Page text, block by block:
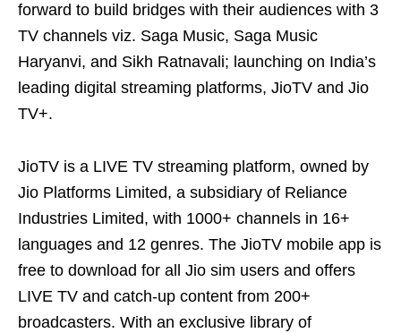
forward to build bridges with their audiences with 3
TV channels viz. Saga Music, Saga Music
Haryanvi, and Sikh Ratnavali; launching on India’s
leading digital streaming platforms, JioTV and Jio
TV+.
JioTV is a LIVE TV streaming platform, owned by
Jio Platforms Limited, a subsidiary of Reliance
Industries Limited, with 1000+ channels in 16+
languages and 12 genres. The JioTV mobile app is
free to download for all Jio sim users and offers
LIVE TV and catch-up content from 200+
broadcasters. With an exclusive library of